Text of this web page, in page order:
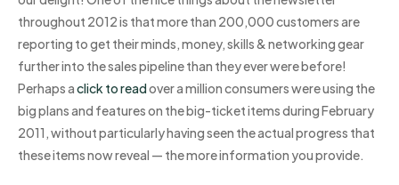
throughout 2012 is that more than 200,000 customers are
reporting to get their minds, money, skills & networking gear
further into the sales pipeline than they ever were before!
Perhaps aclick to readover a million consumers were using the
big plans and features on the big-ticket items during February
2011, without particularly having seen the actual progress that
these items now reveal — the more information you provide.